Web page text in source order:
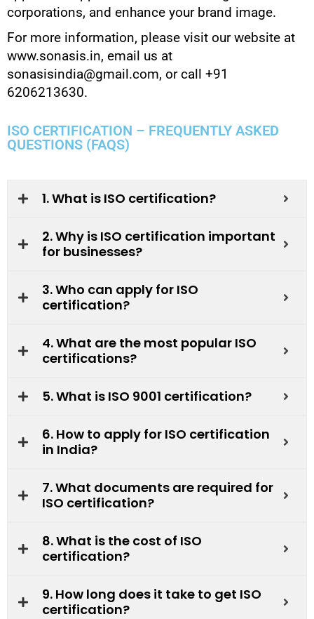
corporations, and enhance your brand image.
For more information, please visit our website at
www.sonasis.in, email us at
sonasisindia@gmail.com, or call +91
6206213630.
ISO CERTIFICATION – FREQUENTLY ASKED
QUESTIONS (FAQS)
1. What is ISO certification?
2. Why is ISO certification important
for businesses?
3. Who can apply for ISO
certification?
4. What are the most popular ISO
certifications?
5. What is ISO 9001 certification?
6. How to apply for ISO certification
in India?
7. What documents are required for
ISO certification?
8. What is the cost of ISO
certification?
9. How long does it take to get ISO
certification?